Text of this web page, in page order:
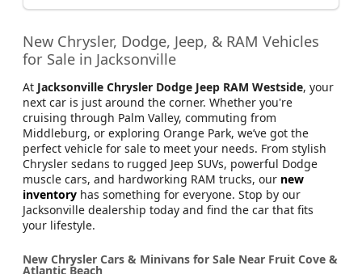
New Chrysler, Dodge, Jeep, & RAM Vehicles
for Sale in Jacksonville
At Jacksonville Chrysler Dodge Jeep RAM Westside, your
next car is just around the corner. Whether you're
cruising through Palm Valley, commuting from
Middleburg, or exploring Orange Park, we’ve got the
perfect vehicle for sale to meet your needs. From stylish
Chrysler sedans to rugged Jeep SUVs, powerful Dodge
muscle cars, and hardworking RAM trucks, our new
inventory has something for everyone. Stop by our
Jacksonville dealership today and find the car that fits
your lifestyle.
New Chrysler Cars & Minivans for Sale Near Fruit Cove &
Atlantic Beach